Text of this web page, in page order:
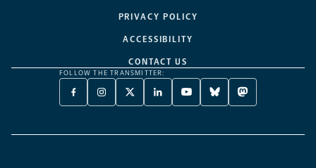
PRIVACY POLICY
ACCESSIBILITY
CONTACT US
FOLLOW THE TRANSMITTER:
FACEBOOK
-
NEW
INSTAGRAM
-
NEW
X
TWITTER
A
LINKEDIN
-
NEW
YOUTUBE
-
NEW
BLUESKY
-
NEW
MASTODON
-
NEW